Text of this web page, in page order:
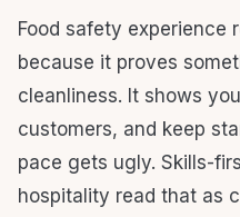
Food safety experience
because it proves
cleanliness. It shows
customers, and keep
pace gets ugly. Skills-
hospitality read that as